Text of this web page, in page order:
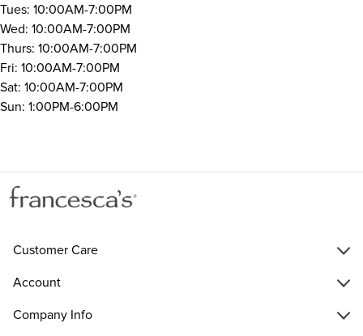
Tues: 10:00AM-7:00PM
Wed: 10:00AM-7:00PM
Thurs: 10:00AM-7:00PM
Fri: 10:00AM-7:00PM
Sat: 10:00AM-7:00PM
Sun: 1:00PM-6:00PM
Customer Care
Account
Company Info